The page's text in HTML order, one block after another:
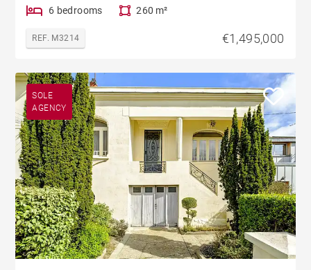
6 bedrooms 260 m²
REF. M3214 €1,495,000
SOLE
AGENCY